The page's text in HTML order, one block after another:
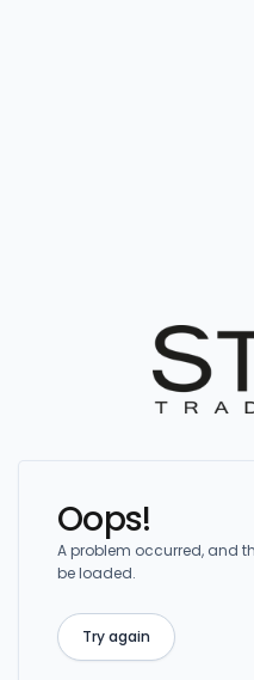
Oops!
A problem occurred, and
be loaded.
Try again